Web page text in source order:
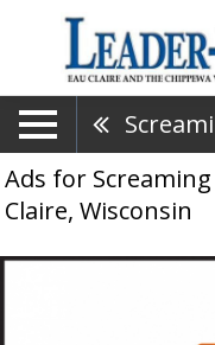
Ads for
Claire, Wisconsin